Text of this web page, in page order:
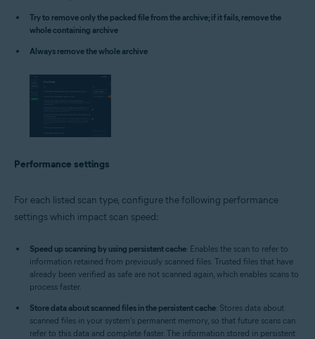
Try to remove only the packed file from the archive; if it fails, remove the
whole containing archive
Always remove the whole archive
Performance settings
For each listed scan type, configure the following performance
settings which impact scan speed:
Speed up scanning by using persistent cache: Enables the scan to refer to
information retained from previously scanned files. Trusted files that have
already been verified as safe are not scanned again, which enables scans to
process faster.
Store data about scanned files in the persistent cache: Stores data about
scanned files in your system's permanent memory, so that future scans can
refer to this data and complete faster. The information stored in persistent